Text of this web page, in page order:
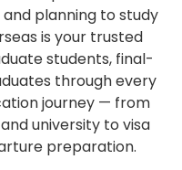
planning to study
is your trusted
students, final-
through every
journey — from
university to visa
preparation.